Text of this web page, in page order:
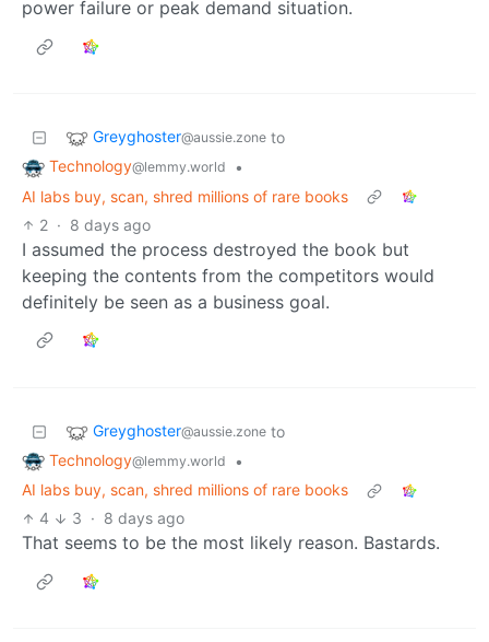
power failure or peak demand situation.
Greyghoster@aussie.zone to
Technology@lemmy.world
•
AI labs buy, scan, shred millions of rare books
2 · 8 days ago
I assumed the process destroyed the book but
keeping the contents from the competitors would
definitely be seen as a business goal.
Greyghoster@aussie.zone to
Technology@lemmy.world
•
AI labs buy, scan, shred millions of rare books
4
3 · 8 days ago
That seems to be the most likely reason. Bastards.